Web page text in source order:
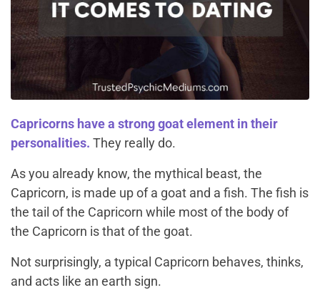
Capricorns have a strong goat element in their
personalities. They really do.
As you already know, the mythical beast, the
Capricorn, is made up of a goat and a fish. The fish is
the tail of the Capricorn while most of the body of
the Capricorn is that of the goat.
Not surprisingly, a typical Capricorn behaves, thinks,
and acts like an earth sign.